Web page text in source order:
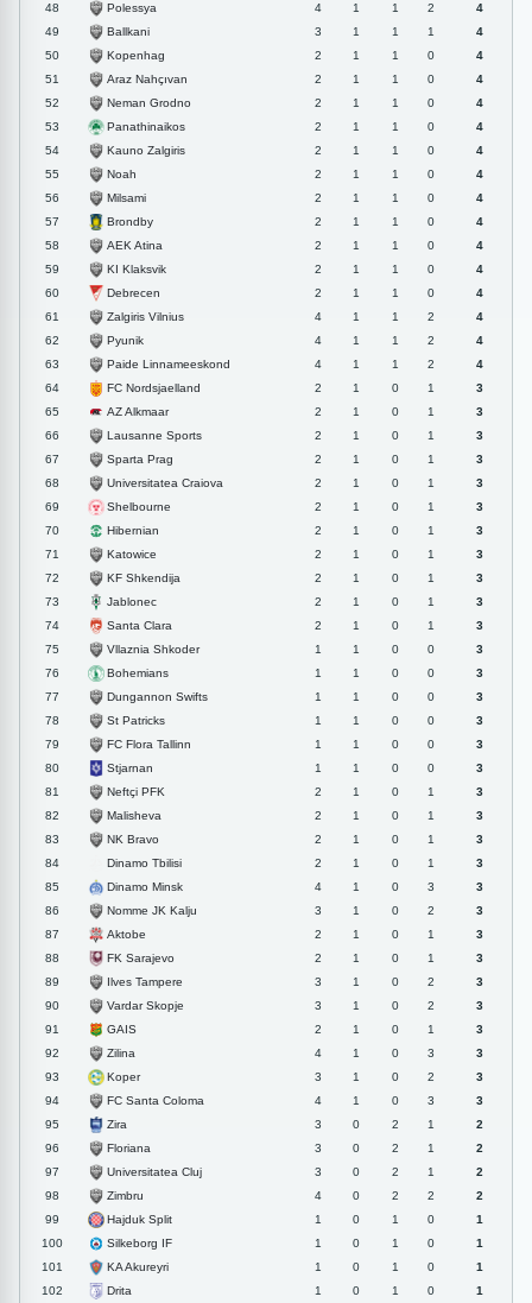
48 Polessya 4 1 1 2
4
49
Ballkani 3 1 1 1
4
50
Kopenhag 2 1 1 0
4
51
Araz Nahçıvan 2 1 1 0
4
52
Neman Grodno 2 1 1 0
4
53
Panathinaikos 2 1 1 0
4
54
Kauno Zalgiris 2 1 1 0
4
55
Noah 2 1 1 0
4
56
Milsami 2 1 1 0
4
57
Brondby 2 1 1 0
4
58
AEK Atina 2 1 1 0
4
59
KI Klaksvik 2 1 1 0
4
60
Debrecen 2 1 1 0
4
61
Zalgiris Vilnius 4 1 1 2
4
62
Pyunik 4 1 1 2
4
63
Paide Linnameeskond 4 1 1 2
4
64
FC Nordsjaelland 2 1 0 1
3
65
AZ Alkmaar 2 1 0 1
3
66
Lausanne Sports 2 1 0 1
3
67
Sparta Prag 2 1 0 1
3
68
Universitatea Craiova 2 1 0 1
3
69
Shelbourne 2 1 0 1
3
70
Hibernian 2 1 0 1
3
71
Katowice 2 1 0 1
3
72
KF Shkendija 2 1 0 1
3
73
Jablonec 2 1 0 1
3
74
Santa Clara 2 1 0 1
3
75
Vllaznia Shkoder 1 1 0 0
3
76
Bohemians 1 1 0 0
3
77
Dungannon Swifts 1 1 0 0
3
78
St Patricks 1 1 0 0
3
79
FC Flora Tallinn 1 1 0 0
3
80
Stjarnan 1 1 0 0
3
81
Neftçi PFK 2 1 0 1
3
82
Malisheva 2 1 0 1
3
83
NK Bravo 2 1 0 1
3
84
Dinamo Tbilisi 2 1 0 1
3
85
Dinamo Minsk 4 1 0 3
3
86
Nomme JK Kalju 3 1 0 2
3
87
Aktobe 2 1 0 1
3
88
FK Sarajevo 2 1 0 1
3
89
Ilves Tampere 3 1 0 2
3
90
Vardar Skopje 3 1 0 2
3
91
GAIS 2 1 0 1
3
92
Zilina 4 1 0 3
3
93
Koper 3 1 0 2
3
94
FC Santa Coloma 4 1 0 3
3
95
Zira 3 0 2 1
2
96
Floriana 3 0 2 1
2
97
Universitatea Cluj 3 0 2 1
2
98
Zimbru 4 0 2 2
2
99
Hajduk Split 1 0 1 0
1
100
Silkeborg IF 1 0 1 0
1
101
KA Akureyri 1 0 1 0
1
102
Drita 1 0 1 0
1